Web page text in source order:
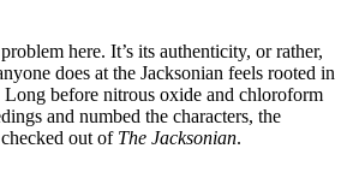
here. It’s its authenticity, or rather,
does at the Jacksonian feels rooted in
Long before nitrous oxide and chloroform
and numbed the characters, the
out of The Jacksonian.